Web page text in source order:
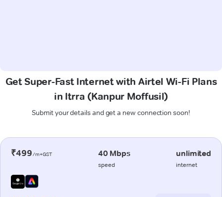
Get Super-Fast Internet with Airtel Wi-Fi Plans
in Itrra (Kanpur Moffusil)
Submit your details and get a new connection soon!
₹499/m+GST 40 Mbps
speed
unlimited
internet